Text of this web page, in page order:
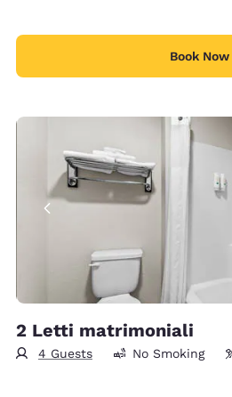
Book Now
2 Letti matrimoniali
4 Guests No Smoking